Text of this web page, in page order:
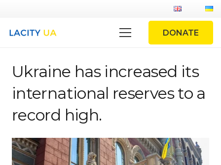
DONATE
Ukraine has increased its
international reserves to a
record high.